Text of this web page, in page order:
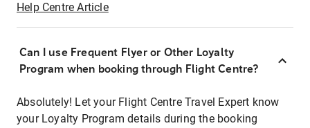
Help Centre Article
Can I use Frequent Flyer or Other Loyalty
Program when booking through Flight Centre?
Absolutely! Let your Flight Centre Travel Expert know
your Loyalty Program details during the booking